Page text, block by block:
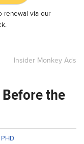
renewal via our
Insider Monkey Ads
the